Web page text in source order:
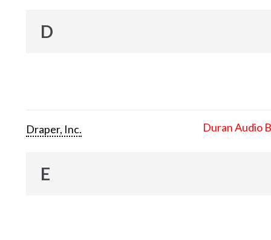
D
Draper, Inc. Duran Audio
E